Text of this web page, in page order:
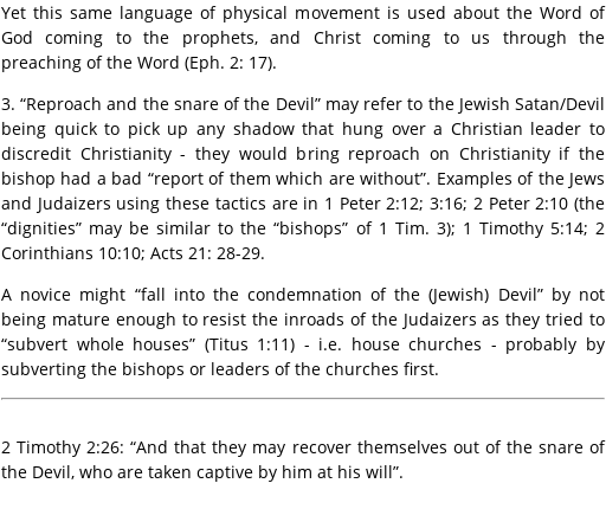
Yet this same language of physical movement is used about the Word of
God coming to the prophets, and Christ coming to us through the
preaching of the Word (Eph. 2: 17).
3. “Reproach and the snare of the Devil” may refer to the Jewish Satan/Devil
being quick to pick up any shadow that hung over a Christian leader to
discredit Christianity - they would bring reproach on Christianity if the
bishop had a bad “report of them which are without”. Examples of the Jews
and Judaizers using these tactics are in 1 Peter 2:12; 3:16; 2 Peter 2:10 (the
“dignities” may be similar to the “bishops” of 1 Tim. 3); 1 Timothy 5:14; 2
Corinthians 10:10; Acts 21: 28-29.
A novice might “fall into the condemnation of the (Jewish) Devil” by not
being mature enough to resist the inroads of the Judaizers as they tried to
“subvert whole houses” (Titus 1:11) - i.e. house churches - probably by
subverting the bishops or leaders of the churches first.
2 Timothy 2:26: “And that they may recover themselves out of the snare of
the Devil, who are taken captive by him at his will”.